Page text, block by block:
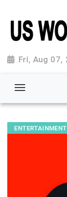
Fri, Aug 07,
ENTERTAINMENT